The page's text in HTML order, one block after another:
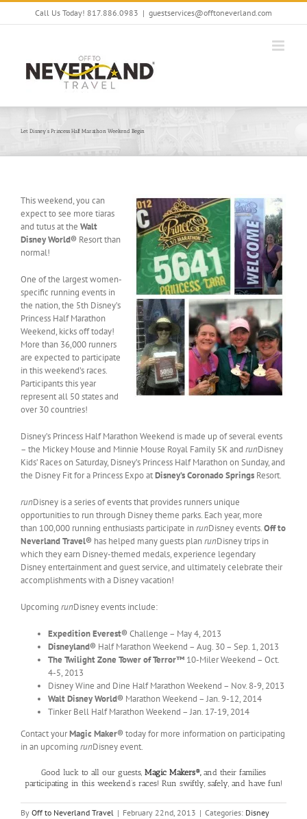
Skip
Call Us Today! 817.886.0983 | guestservices@offtoneverland.com
Let Disney’s Princess Half Marathon Weekend Begin
This weekend, you can
expect to see more tiaras
and tutus at the Walt
Disney World® Resort than
normal!
One of the largest women-
specific running events in
the nation, the 5th Disney’s
Princess Half Marathon
Weekend, kicks off today!
More than 36,000 runners
are expected to participate
in this weekend’s races.
Participants this year
represent all 50 states and
over 30 countries!
Disney’s Princess Half Marathon Weekend is made up of several events
– the Mickey Mouse and Minnie Mouse Royal Family 5K and runDisney
Kids’ Races on Saturday, Disney’s Princess Half Marathon on Sunday, and
the Disney Fit for a Princess Expo atDisney’s Coronado Springs Resort.
runDisney is a series of events that provides runners unique
opportunities to run through Disney theme parks. Each year, more
than 100,000 running enthusiasts participate inrunDisney events.Off to
Neverland Travel® has helped many guests planrunDisney trips in
which they earn Disney-themed medals, experience legendary
Disney entertainment and guest service, and ultimately celebrate their
accomplishments with a Disney vacation!
Upcoming runDisney events include:
Expedition Everest® Challenge – May 4, 2013
Disneyland® Half Marathon Weekend – Aug. 30 – Sep. 1, 2013
The Twilight Zone Tower of Terror™ 10-Miler Weekend – Oct.
4-5, 2013
Disney Wine and Dine Half Marathon Weekend – Nov. 8-9, 2013
Walt Disney World® Marathon Weekend – Jan. 9-12, 2014
Tinker Bell Half Marathon Weekend – Jan. 17-19, 2014
Contact yourMagic Maker® today for more information on participating
in an upcoming runDisney event.
Good luck to all our guests, Magic Makers®, and their families
participating in this weekend’s races! Run swiftly, safely, and have fun!
By Off to Neverland Travel | February 22nd, 2013 | Categories: Disney